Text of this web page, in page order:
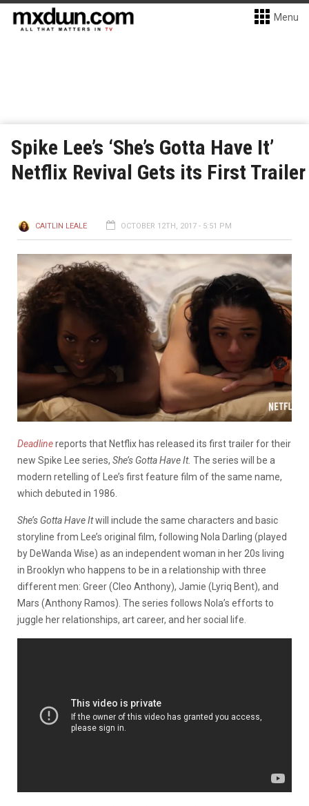
Menu
Spike Lee’s ‘She’s Gotta Have It’
Netflix Revival Gets its First Trailer
CAITLIN LEALE OCTOBER 12TH, 2017 - 5:51 PM
Deadlinereports that Netflix has released its first trailer for their
new Spike Lee series, She’s Gotta Have It. The series will be a
modern retelling of Lee’s first feature film of the same name,
which debuted in 1986.
She’s Gotta Have Itwill include the same characters and basic
storyline from Lee’s original film, following Nola Darling (played
by DeWanda Wise) as an independent woman in her 20s living
in Brooklyn who happens to be in a relationship with three
different men: Greer (Cleo Anthony), Jamie (Lyriq Bent), and
Mars (Anthony Ramos). The series follows Nola’s efforts to
juggle her relationships, art career, and her social life.